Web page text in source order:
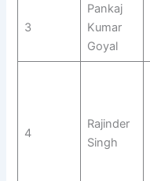
3
Pankaj
Kumar
Goyal
4
Rajinder
Singh